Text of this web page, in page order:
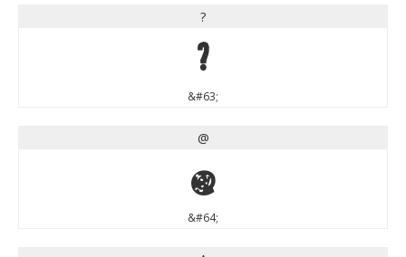
?
?
&#63;
@
@
&#64;